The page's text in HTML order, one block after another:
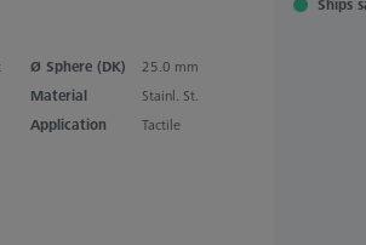
Ø Sphere (DK)
25.0 mm
Material
Stainl. St.
Application
Tactile